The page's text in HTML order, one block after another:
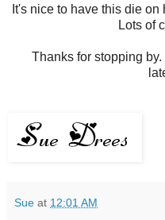
It's nice to have this die
Lots of
Thanks for stopping
Sue at 12:01 AM